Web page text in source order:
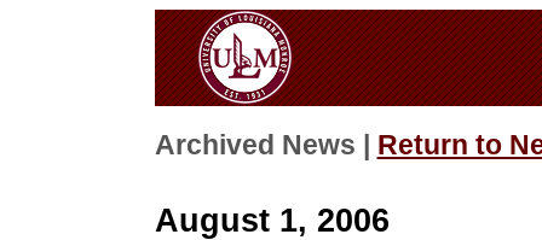
Archived News | Return to
August 1, 2006